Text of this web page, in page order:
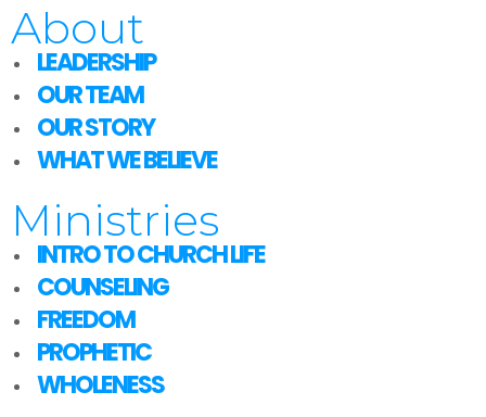
About
LEADERSHIP
OUR TEAM
OUR STORY
WHAT WE BELIEVE
Ministries
INTRO TO CHURCH LIFE
COUNSELING
FREEDOM
PROPHETIC
WHOLENESS